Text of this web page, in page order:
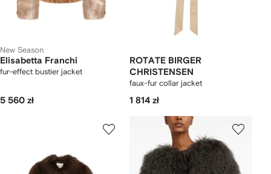
New Season
Elisabetta Franchi
fur-effect bustier jacket
5 560 zł
ROTATE BIRGER
CHRISTENSEN
faux-fur collar jacket
1 814 zł